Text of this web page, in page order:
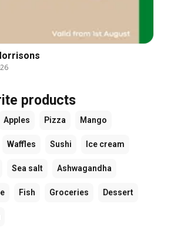
products
Apples Pizza Mango
Waffles Sushi Ice cream
Sea salt Ashwagandha
Fish Groceries Dessert